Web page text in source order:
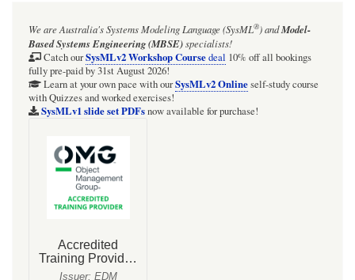
We are Australia'sSystems Modeling Language (SysML®)andModel-
Based Systems Engineering (MBSE)specialists!
Catch ourSysMLv2 Workshop Coursedeal 10% off all bookings
fully pre-paid by 31st August 2026!
Learn at your own pace with ourSysMLv2 Onlineself-study course
with Quizzes and worked exercises!
SysMLv1 slide set PDFsnow available for purchase!